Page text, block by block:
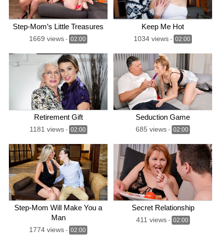
Step-Mom’s Little Treasures
1669 views - 02:00
Keep Me Hot
1034 views - 02:00
Retirement Gift
1181 views- 02:00
Seduction Game
685 views - 02:00
Step-Mom Will Make You a
Man
1774 views - 02:00
Secret Relationship
411 views- 02:00